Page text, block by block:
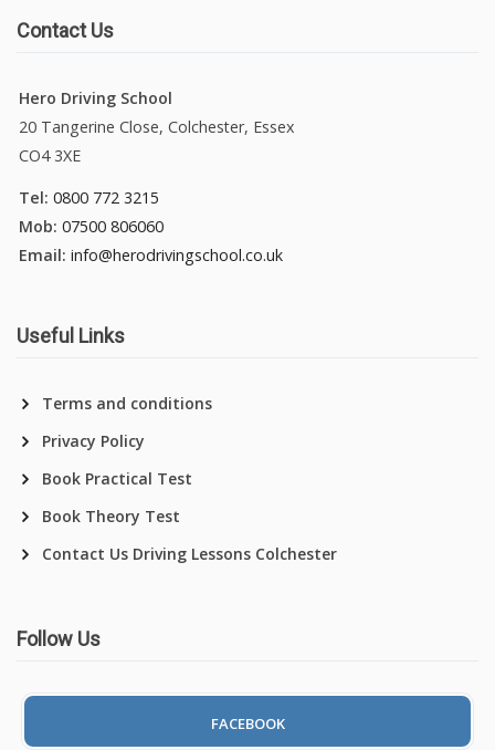
Contact Us
Hero Driving School
20 Tangerine Close, Colchester, Essex
CO4 3XE
Tel: 0800 772 3215
Mob: 07500 806060
Email: info@herodrivingschool.co.uk
Useful Links
Terms and conditions
Privacy Policy
Book Practical Test
Book Theory Test
Contact Us Driving Lessons Colchester
Follow Us
FACEBOOK